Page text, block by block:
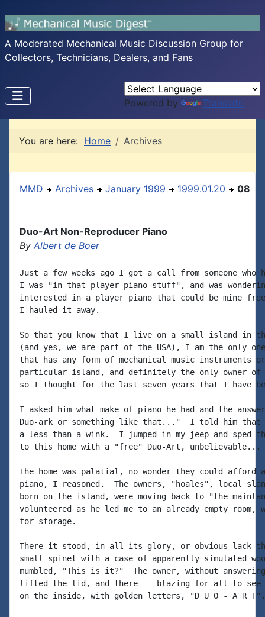
A Moderated Mechanical Music Discussion Group for
Collectors, Technicians, Dealers, and Fans
Powered by Translate
You are here: Home Archives
MMD Archives January 1999 1999.01.20 08
Duo-Art Non-Reproducer Piano
By Albert de Boer
Just a few weeks ago I got a call from someone who
I was "in that player piano stuff", and was
interested in a player piano that could be mine
I hauled it away.
So that you know that I live on a small island in
(and yes, we are part of the USA), I am the only one
that has any form of mechanical music instruments
particular island, and definitely the only owner of
so I thought for the last seven years that I have
I asked him what make of piano he had and the
Duo-ark or something like that..."  I told him that
a less than a wink.  I jumped in my jeep and sped
to this home with a "free" Duo-Art, unbelievable...
The home was palatial, no wonder they could afford
piano, I reasoned.  The owners, "hoales", local
born on the island, were moving back to "the
volunteered as he led me to an already empty room,
for storage.
There it stood, in all its glory, or obvious lack
small spinet with a case of apparently simulated
mumbled, "This is it?"  The owner, without
lifted the lid, and there -- blazing for all to see
on the inside, with golden letters, "D U O - A R T".